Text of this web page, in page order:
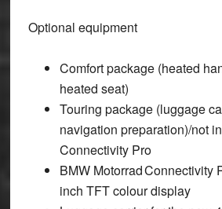
Optional equipment
Comfort package (heated
heated seat)
Touring package (luggage
navigation preparation)/not
Connectivity Pro
BMW Motorrad Connectivity
inch TFT colour display